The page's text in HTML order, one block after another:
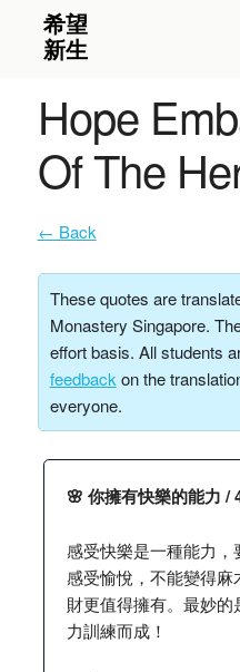
Hope
Of The
← Back
These quotes are
Monastery Singapore.
effort basis. All students
feedback on the
everyone.
🌸 你擁有快樂的能力 /
感受快樂是一種能力
感受愉悅，不能變得
財更值得擁有。最妙
力訓練而成！